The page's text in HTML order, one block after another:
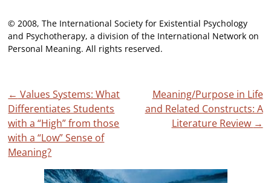
© 2008, The International Society for Existential Psychology
and Psychotherapy, a division of the International Network on
Personal Meaning. All rights reserved.
Post
navigation
← Values Systems: What
Differentiates Students
with a “High” from those
with a “Low” Sense of
Meaning?
Meaning/Purpose in Life
and Related Constructs: A
Literature Review →